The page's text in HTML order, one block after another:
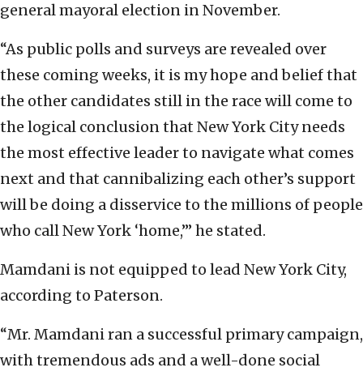
general mayoral election in November.
“As public polls and surveys are revealed over
these coming weeks, it is my hope and belief that
the other candidates still in the race will come to
the logical conclusion that New York City needs
the most effective leader to navigate what comes
next and that cannibalizing each other’s support
will be doing a disservice to the millions of people
who call New York ‘home,’” he stated.
Mamdani is not equipped to lead New York City,
according to Paterson.
“Mr. Mamdani ran a successful primary campaign,
with tremendous ads and a well-done social